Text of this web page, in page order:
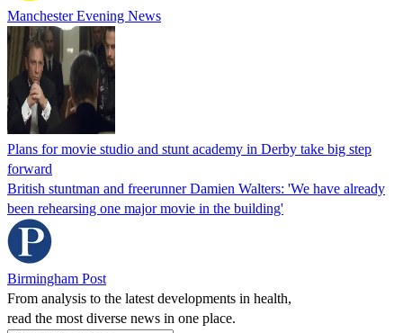
Manchester Evening News
Plans for movie studio and stunt academy in Derby take big step
forward
British stuntman and freerunner Damien Walters: 'We have already
been rehearsing one major movie in the building'
Birmingham Post
From analysis to the latest developments in health,
read the most diverse news in one place.